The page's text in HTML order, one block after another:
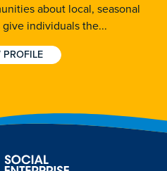
about local, seasonal
individuals the...
PROFILE